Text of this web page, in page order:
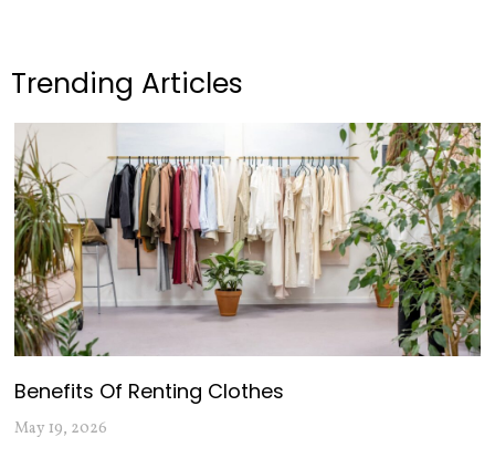
Trending Articles
Benefits Of Renting Clothes
May 19, 2026